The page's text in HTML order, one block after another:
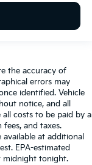
the accuracy of
errors may
identified. Vehicle
notice, and all
all costs to be paid by a
and taxes.
at additional
EPA-estimated
midnight tonight.